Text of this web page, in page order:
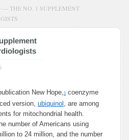
— THE NO. 1 SUPPLEMENT
New Hope,1 coenzyme
version, ubiquinol , are among
for mitochondrial health.
number of Americans using
to 24 million, and the number